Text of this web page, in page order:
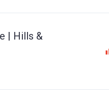
| Hills &